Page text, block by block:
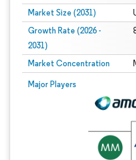
Market Size (2031)
Growth Rate (2026 -
2031)
Market Concentration
Major Players
Image © Mordor Intelligence.